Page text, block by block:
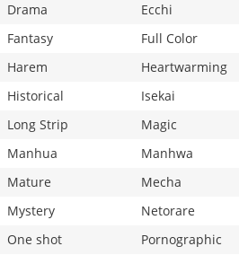
Drama
Ecchi
Fantasy
Full Color
Harem
Heartwarming
Historical
Isekai
Long Strip
Magic
Manhua
Manhwa
Mature
Mecha
Mystery
Netorare
One shot
Pornographic